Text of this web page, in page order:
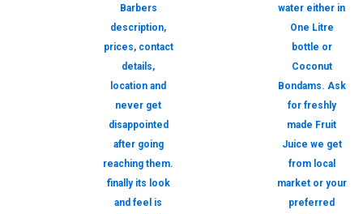
Barbers
description,
prices, contact
details,
location and
never get
disappointed
after going
reaching them.
finally its look
and feel is
water either in
One Litre
bottle or
Coconut
Bondams. Ask
for freshly
made Fruit
Juice we get
from local
market or your
preferred